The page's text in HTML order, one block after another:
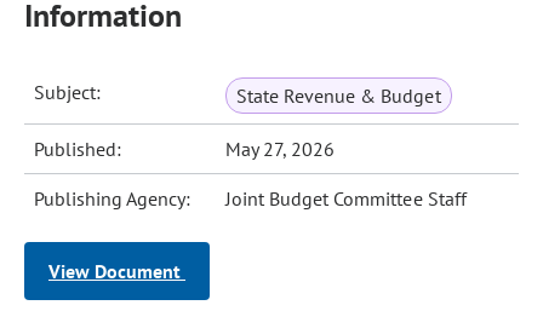
Information
Subject: State Revenue & Budget
Published: May 27, 2026
Publishing Agency: Joint Budget Committee Staff
View Document